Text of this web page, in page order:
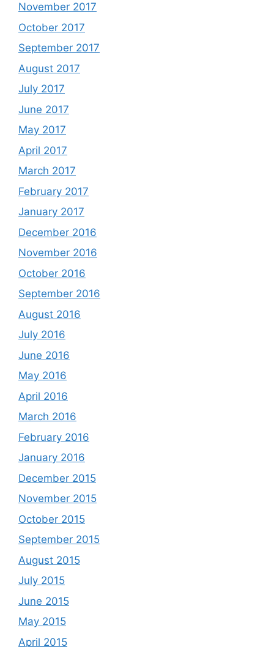
November 2017
October 2017
September 2017
August 2017
July 2017
June 2017
May 2017
April 2017
March 2017
February 2017
January 2017
December 2016
November 2016
October 2016
September 2016
August 2016
July 2016
June 2016
May 2016
April 2016
March 2016
February 2016
January 2016
December 2015
November 2015
October 2015
September 2015
August 2015
July 2015
June 2015
May 2015
April 2015